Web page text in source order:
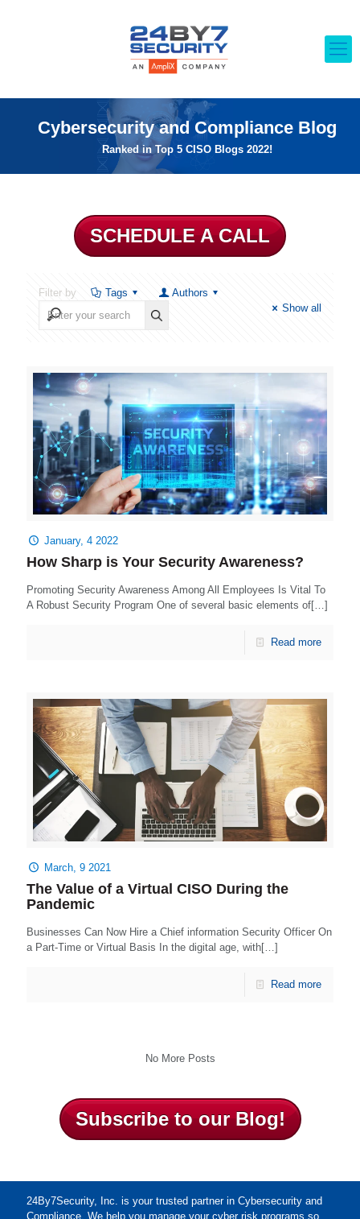
Cybersecurity and Compliance Blog
Ranked in Top 5 CISO Blogs 2022!
SCHEDULE A CALL
Filter by Tags
Authors
Show all
January, 4 2022
How Sharp is Your Security Awareness?
Promoting Security Awareness Among All Employees Is Vital To
A Robust Security Program One of several basic elements of[…]
Read more
March, 9 2021
The Value of a Virtual CISO During the
Pandemic
Businesses Can Now Hire a Chief information Security Officer On
a Part-Time or Virtual Basis In the digital age, with[…]
Read more
No More Posts
Subscribe to our Blog!
24By7Security, Inc. is your trusted partner in Cybersecurity and
Compliance. We help you manage your cyber risk programs so